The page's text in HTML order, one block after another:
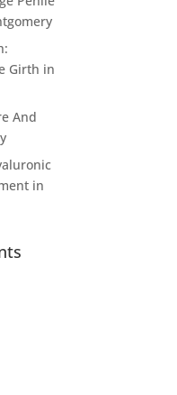
Girth in
And
in